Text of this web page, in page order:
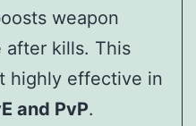
weapon
after kills. This
highly effective in
and PvP.